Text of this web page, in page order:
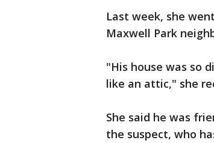
Last week, she
Maxwell Park
"His house was so
like an attic," she
She said he was
the suspect, who